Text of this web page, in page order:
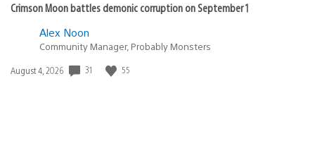
Crimson Moon battles demonic corruption on September 1
Alex Noon
Community Manager, Probably Monsters
Date
August 4, 2026 31 55